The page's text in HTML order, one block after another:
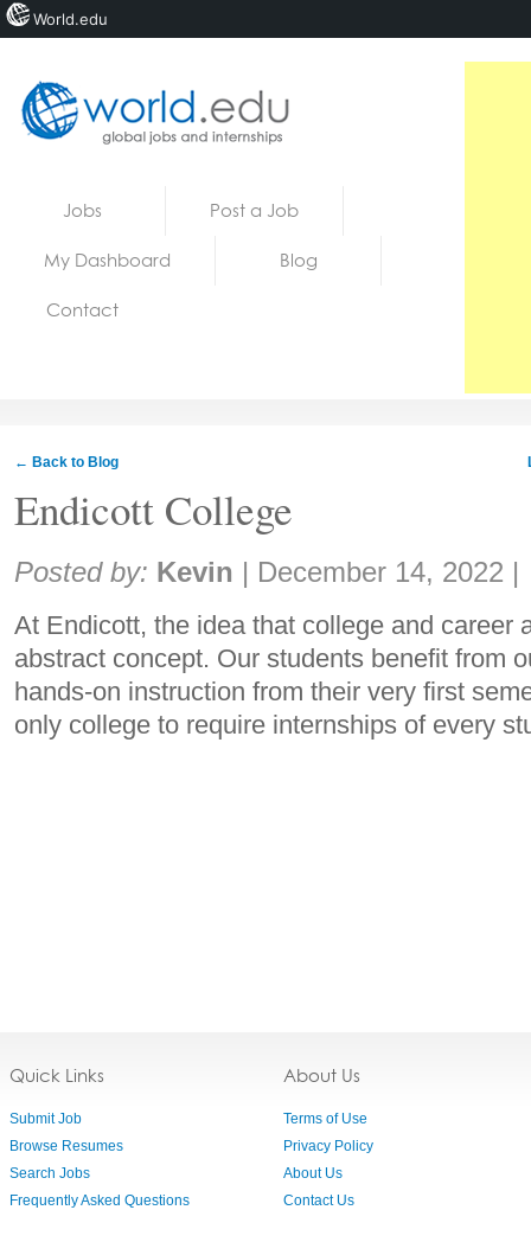
Jobs Post a Job
My Dashboard Blog
Contact
← Back to Blog
Endicott College
Share:
Posted by: Kevin | December 14, 2022 |
At Endicott, the idea that college and career
abstract concept. Our students benefit from
hands-on instruction from their very first
only college to require internships of every
Quick Links
Submit Job
Browse Resumes
Search Jobs
Frequently Asked Questions
About Us
Terms of Use
Privacy Policy
About Us
Contact Us
World.edu